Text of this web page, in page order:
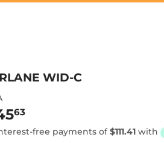
WID-C
63